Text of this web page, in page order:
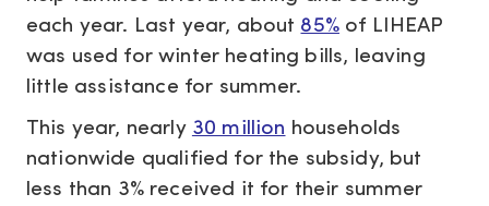
each year. Last year, about 85%of LIHEAP
was used for winter heating bills, leaving
little assistance for summer.
This year, nearly 30 million households
nationwide qualified for the subsidy, but
less than 3% received it for their summer